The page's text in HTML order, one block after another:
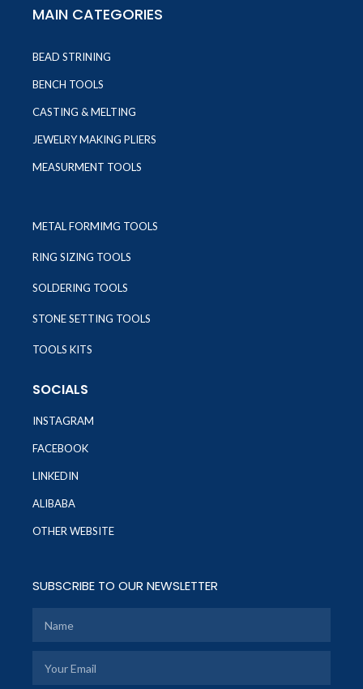
MAIN CATEGORIES
BEAD STRINING
BENCH TOOLS
CASTING & MELTING
JEWELRY MAKING PLIERS
MEASURMENT TOOLS
METAL FORMIMG TOOLS
RING SIZING TOOLS
SOLDERING TOOLS
STONE SETTING TOOLS
TOOLS KITS
SOCIALS
INSTAGRAM
FACEBOOK
LINKEDIN
ALIBABA
OTHER WEBSITE
SUBSCRIBE TO OUR NEWSLETTER